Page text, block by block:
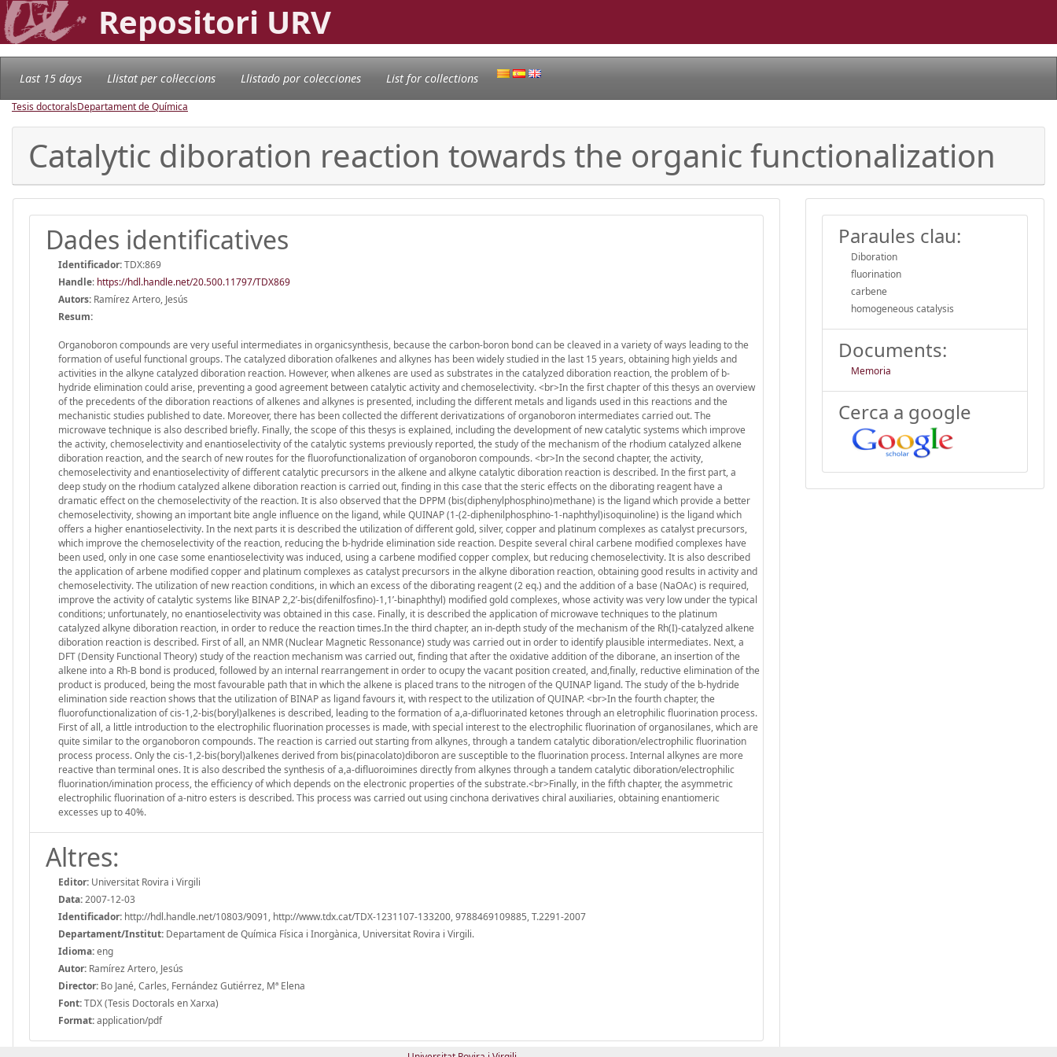
Repositori URV
Last 15 days Llistat per col·leccions Llistado por colecciones List for collections
Tesis doctoralsDepartament de Química
Catalytic diboration reaction towards the organic functionalization
Dades identificatives
Identificador:TDX:869
Handle: https://hdl.handle.net/20.500.11797/TDX869
Autors: Ramírez Artero, Jesús
Resum:
Organoboron compounds are very useful intermediates in organicsynthesis, because the carbon-boron bond can be cleaved in a variety of ways leading to the
formation of useful functional groups. The catalyzed diboration ofalkenes and alkynes has been widely studied in the last 15 years, obtaining high yields and
activities in the alkyne catalyzed diboration reaction. However, when alkenes are used as substrates in the catalyzed diboration reaction, the problem of b-
hydride elimination could arise, preventing a good agreement between catalytic activity and chemoselectivity. <br>In the first chapter of this thesys an overview
of the precedents of the diboration reactions of alkenes and alkynes is presented, including the different metals and ligands used in this reactions and the
mechanistic studies published to date. Moreover, there has been collected the different derivatizations of organoboron intermediates carried out. The
microwave technique is also described briefly. Finally, the scope of this thesys is explained, including the development of new catalytic systems which improve
the activity, chemoselectivity and enantioselectivity of the catalytic systems previously reported, the study of the mechanism of the rhodium catalyzed alkene
diboration reaction, and the search of new routes for the fluorofunctionalization of organoboron compounds. <br>In the second chapter, the activity,
chemoselectivity and enantioselectivity of different catalytic precursors in the alkene and alkyne catalytic diboration reaction is described. In the first part, a
deep study on the rhodium catalyzed alkene diboration reaction is carried out, finding in this case that the steric effects on the diborating reagent have a
dramatic effect on the chemoselectivity of the reaction. It is also observed that the DPPM (bis(diphenylphosphino)methane) is the ligand which provide a better
chemoselectivity, showing an important bite angle influence on the ligand, while QUINAP (1-(2-diphenilphosphino-1-naphthyl)isoquinoline) is the ligand which
offers a higher enantioselectivity. In the next parts it is described the utilization of different gold, silver, copper and platinum complexes as catalyst precursors,
which improve the chemoselectivity of the reaction, reducing the b-hydride elimination side reaction. Despite several chiral carbene modified complexes have
been used, only in one case some enantioselectivity was induced, using a carbene modified copper complex, but reducing chemoselectivity. It is also described
the application of arbene modified copper and platinum complexes as catalyst precursors in the alkyne diboration reaction, obtaining good results in activity and
chemoselectivity. The utilization of new reaction conditions, in which an excess of the diborating reagent (2 eq.) and the addition of a base (NaOAc) is required,
improve the activity of catalytic systems like BINAP 2,2’-bis(difenilfosfino)-1,1’-binaphthyl) modified gold complexes, whose activity was very low under the typical
conditions; unfortunately, no enantioselectivity was obtained in this case. Finally, it is described the application of microwave techniques to the platinum
catalyzed alkyne diboration reaction, in order to reduce the reaction times.In the third chapter, an in-depth study of the mechanism of the Rh(I)-catalyzed alkene
diboration reaction is described. First of all, an NMR (Nuclear Magnetic Ressonance) study was carried out in order to identify plausible intermediates. Next, a
DFT (Density Functional Theory) study of the reaction mechanism was carried out, finding that after the oxidative addition of the diborane, an insertion of the
alkene into a Rh-B bond is produced, followed by an internal rearrangement in order to ocupy the vacant position created, and,finally, reductive elimination of the
product is produced, being the most favourable path that in which the alkene is placed trans to the nitrogen of the QUINAP ligand. The study of the b-hydride
elimination side reaction shows that the utilization of BINAP as ligand favours it, with respect to the utilization of QUINAP. <br>In the fourth chapter, the
fluorofunctionalization of cis-1,2-bis(boryl)alkenes is described, leading to the formation of a,a-difluorinated ketones through an eletrophilic fluorination process.
First of all, a little introduction to the electrophilic fluorination processes is made, with special interest to the electrophilic fluorination of organosilanes, which are
quite similar to the organoboron compounds. The reaction is carried out starting from alkynes, through a tandem catalytic diboration/electrophilic fluorination
process process. Only the cis-1,2-bis(boryl)alkenes derived from bis(pinacolato)diboron are susceptible to the fluorination process. Internal alkynes are more
reactive than terminal ones. It is also described the synthesis of a,a-difluoroimines directly from alkynes through a tandem catalytic diboration/electrophilic
fluorination/imination process, the efficiency of which depends on the electronic properties of the substrate.<br>Finally, in the fifth chapter, the asymmetric
electrophilic fluorination of a-nitro esters is described. This process was carried out using cinchona derivatives chiral auxiliaries, obtaining enantiomeric
excesses up to 40%.
Altres:
Editor: Universitat Rovira i Virgili
Data:2007-12-03
Identificador: http://hdl.handle.net/10803/9091, http://www.tdx.cat/TDX-1231107-133200, 9788469109885, T.2291-2007
Departament/Institut: Departament de Química Física i Inorgànica, Universitat Rovira i Virgili.
Idioma:eng
Autor: Ramírez Artero, Jesús
Director: Bo Jané, Carles, Fernández Gutiérrez, Mª Elena
Font:TDX (Tesis Doctorals en Xarxa)
Format:application/pdf
Paraules clau:
Diboration
fluorination
carbene
homogeneous catalysis
Documents:
Memoria
Cerca a google